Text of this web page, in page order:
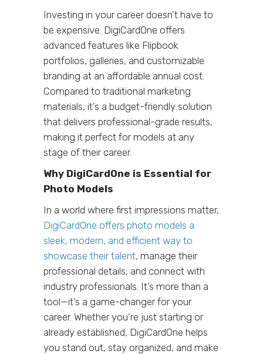
Investing in your career doesn’t have to
be expensive. DigiCardOne offers
advanced features like Flipbook
portfolios, galleries, and customizable
branding at an affordable annual cost.
Compared to traditional marketing
materials, it’s a budget-friendly solution
that delivers professional-grade results,
making it perfect for models at any
stage of their career.
Why DigiCardOne is Essential for
Photo Models
In a world where first impressions matter,
DigiCardOne offers photo models a
sleek, modern, and efficient way to
showcase their talent, manage their
professional details, and connect with
industry professionals. It’s more than a
tool—it’s a game-changer for your
career. Whether you’re just starting or
already established, DigiCardOne helps
you stand out, stay organized, and make